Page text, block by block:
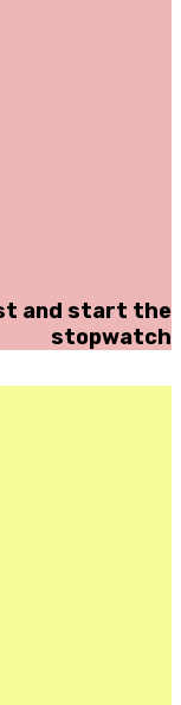
and start the
stopwatch